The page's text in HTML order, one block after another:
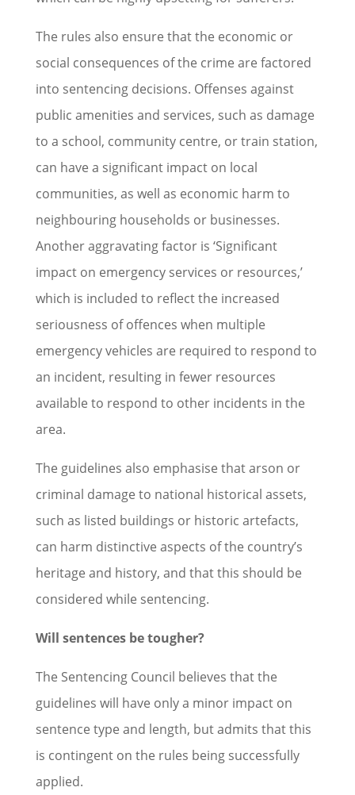
The rules also ensure that the economic or
social consequences of the crime are factored
into sentencing decisions. Offenses against
public amenities and services, such as damage
to a school, community centre, or train station,
can have a significant impact on local
communities, as well as economic harm to
neighbouring households or businesses.
Another aggravating factor is ‘Significant
impact on emergency services or resources,’
which is included to reflect the increased
seriousness of offences when multiple
emergency vehicles are required to respond to
an incident, resulting in fewer resources
available to respond to other incidents in the
area.
The guidelines also emphasise that arson or
criminal damage to national historical assets,
such as listed buildings or historic artefacts,
can harm distinctive aspects of the country’s
heritage and history, and that this should be
considered while sentencing.
Will sentences be tougher?
The Sentencing Council believes that the
guidelines will have only a minor impact on
sentence type and length, but admits that this
is contingent on the rules being successfully
applied.